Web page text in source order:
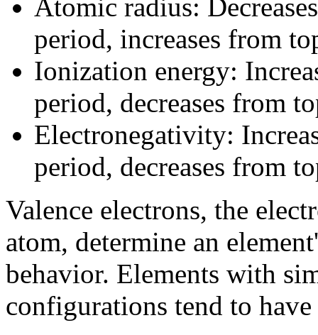
Atomic radius:
period, increases from
Ionization energy:
period, decreases from
Electronegativity:
period, decreases from
Valence electrons, the
atom, determine an
behavior. Elements with
configurations tend to